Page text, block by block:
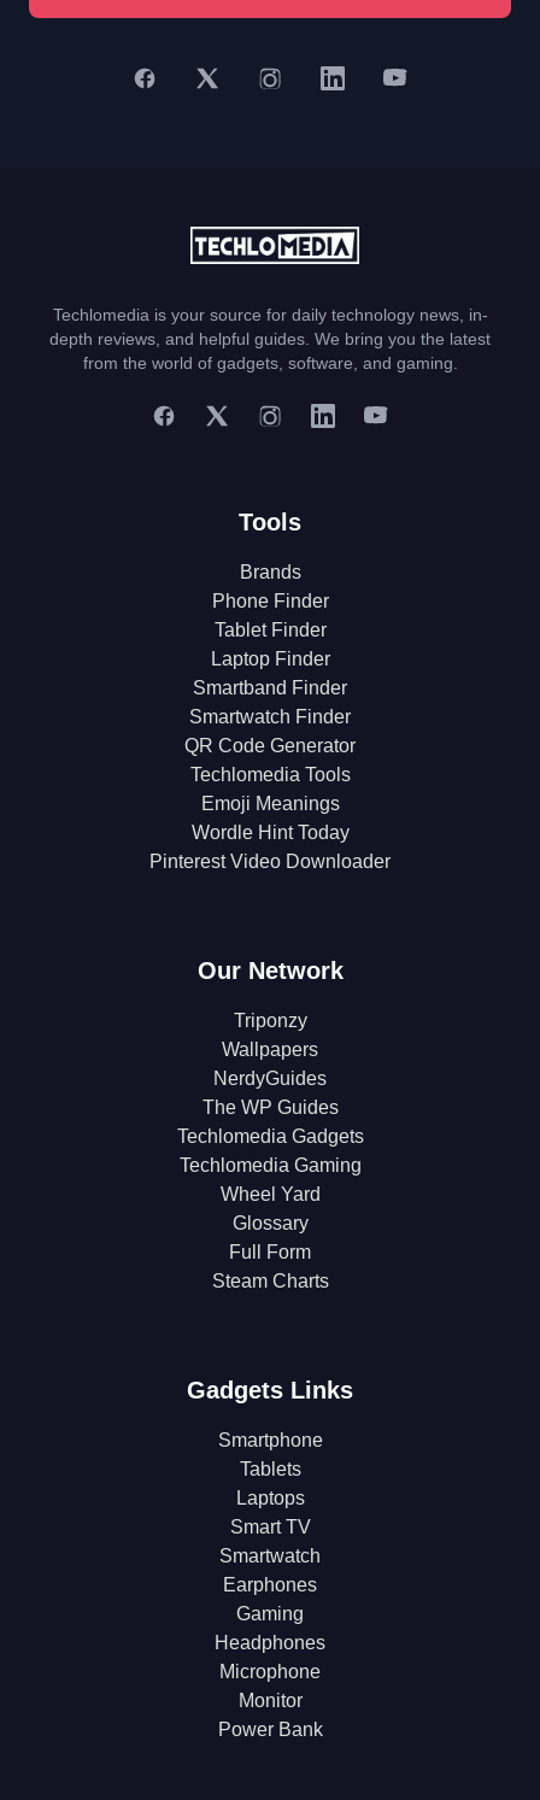
Techlomedia is your source for daily technology news, in-
depth reviews, and helpful guides. We bring you the latest
from the world of gadgets, software, and gaming.
Tools
Brands
Phone Finder
Tablet Finder
Laptop Finder
Smartband Finder
Smartwatch Finder
QR Code Generator
Techlomedia Tools
Emoji Meanings
Wordle Hint Today
Pinterest Video Downloader
Our Network
Triponzy
Wallpapers
NerdyGuides
The WP Guides
Techlomedia Gadgets
Techlomedia Gaming
Wheel Yard
Glossary
Full Form
Steam Charts
Gadgets Links
Smartphone
Tablets
Laptops
Smart TV
Smartwatch
Earphones
Gaming
Headphones
Microphone
Monitor
Power Bank